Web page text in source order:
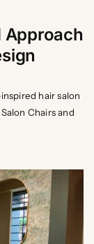
Approach
hair salon
Chairs and